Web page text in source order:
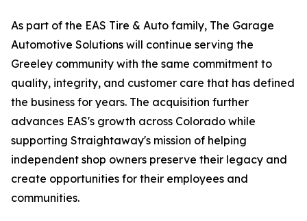
As part of the EAS Tire & Auto family, The Garage
Automotive Solutions will continue serving the
Greeley community with the same commitment to
quality, integrity, and customer care that has defined
the business for years. The acquisition further
advances EAS's growth across Colorado while
supporting Straightaway's mission of helping
independent shop owners preserve their legacy and
create opportunities for their employees and
communities.